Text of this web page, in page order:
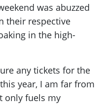
was abuzzed
their respective
in the high-
any tickets for the
year, I am far from
only fuels my